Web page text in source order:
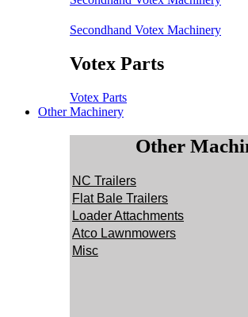
Secondhand Votex Machinery
Votex Parts
Votex Parts
Other Machinery
Other
NC Trailers
Flat Bale Trailers
Loader Attachments
Atco Lawnmowers
Misc